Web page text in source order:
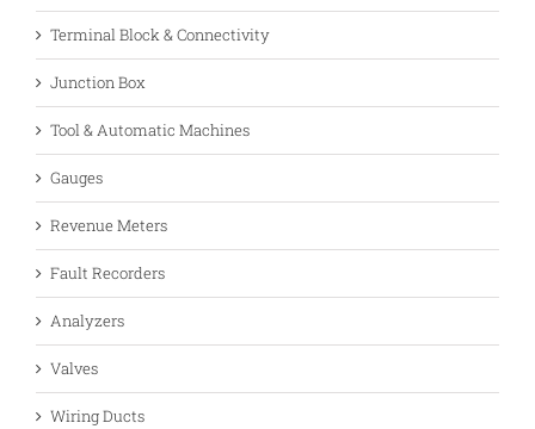
Terminal Block & Connectivity
Junction Box
Tool & Automatic Machines
Gauges
Revenue Meters
Fault Recorders
Analyzers
Valves
Wiring Ducts